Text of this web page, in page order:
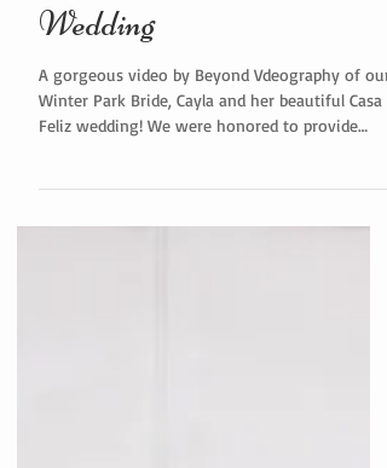
Wedding
A gorgeous video by Beyond Vdeography of our
Winter Park Bride, Cayla and her beautiful Casa
Feliz wedding! We were honored to provide